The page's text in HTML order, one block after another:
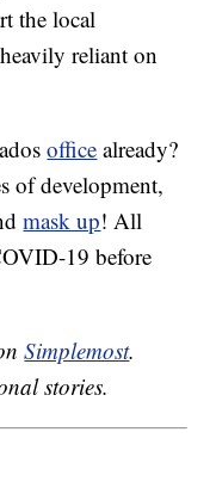
the local
reliant on
office already?
of development,
mask up! All
19 before
Simplemost.
stories.